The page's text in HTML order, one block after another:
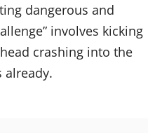
dangerous and
involves kicking
crashing into the
already.